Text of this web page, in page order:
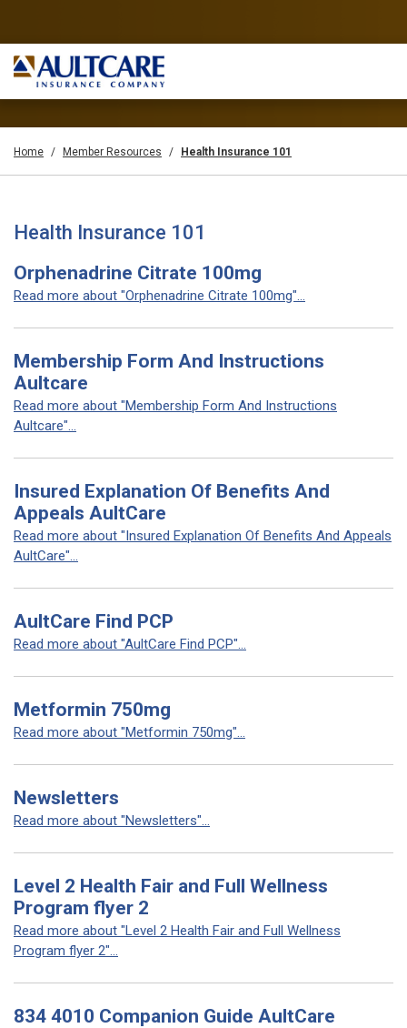
Home Member Resources Health Insurance 101
Health Insurance 101
Orphenadrine Citrate 100mg
Read more about "Orphenadrine Citrate 100mg"...
Membership Form And Instructions
Aultcare
Read more about "Membership Form And Instructions
Aultcare"...
Insured Explanation Of Benefits And
Appeals AultCare
Read more about "Insured Explanation Of Benefits And Appeals
AultCare"...
AultCare Find PCP
Read more about "AultCare Find PCP"...
Metformin 750mg
Read more about "Metformin 750mg"...
Newsletters
Read more about "Newsletters"...
Level 2 Health Fair and Full Wellness
Program flyer 2
Read more about "Level 2 Health Fair and Full Wellness
Program flyer 2"...
834 4010 Companion Guide AultCare